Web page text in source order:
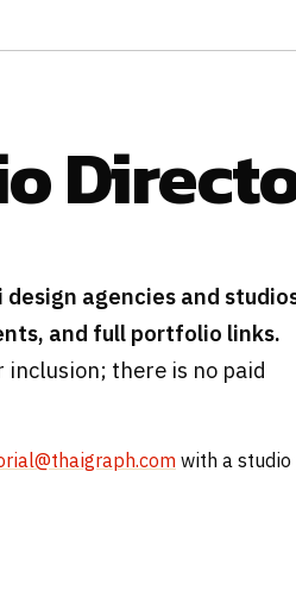
agencies and
and full portfolio links.
there is no paid
with a